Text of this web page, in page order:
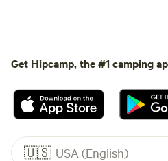
Get Hipcamp, the #1 camping
🇺🇸 USA (English)